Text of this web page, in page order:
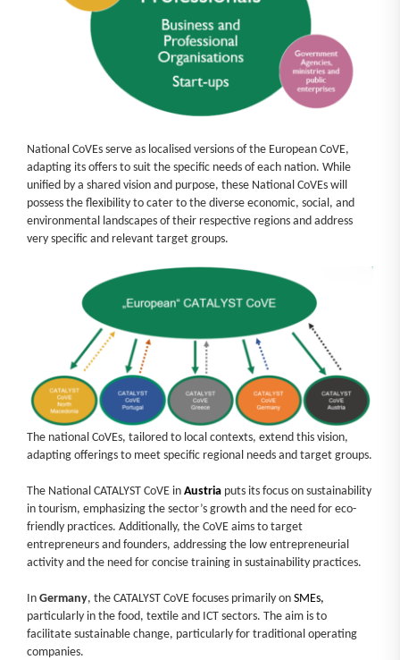
National CoVEs serve as localised versions of the European CoVE,
adapting its offers to suit the specific needs of each nation. While
unified by a shared vision and purpose, these National CoVEs will
possess the flexibility to cater to the diverse economic, social, and
environmental landscapes of their respective regions and address
very specific and relevant target groups.
The national CoVEs, tailored to local contexts, extend this vision,
adapting offerings to meet specific regional needs and target groups.
The National CATALYST CoVE in Austria puts its focus on sustainability
in tourism, emphasizing the sector’s growth and the need for eco-
friendly practices. Additionally, the CoVE aims to target
entrepreneurs and founders, addressing the low entrepreneurial
activity and the need for concise training in sustainability practices.
In Germany, the CATALYST CoVE focuses primarily on SMEs,
particularly in the food, textile and ICT sectors. The aim is to
facilitate sustainable change, particularly for traditional operating
companies.